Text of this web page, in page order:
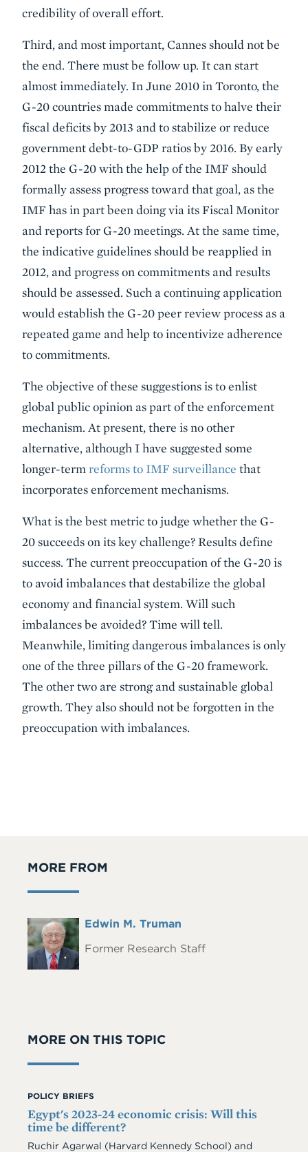
credibility of overall effort.
Third, and most important, Cannes should not be
the end. There must be follow up. It can start
almost immediately. In June 2010 in Toronto, the
G-20 countries made commitments to halve their
fiscal deficits by 2013 and to stabilize or reduce
government debt-to-GDP ratios by 2016. By early
2012 the G-20 with the help of the IMF should
formally assess progress toward that goal, as the
IMF has in part been doing via its Fiscal Monitor
and reports for G-20 meetings. At the same time,
the indicative guidelines should be reapplied in
2012, and progress on commitments and results
should be assessed. Such a continuing application
would establish the G-20 peer review process as a
repeated game and help to incentivize adherence
to commitments.
The objective of these suggestions is to enlist
global public opinion as part of the enforcement
mechanism. At present, there is no other
alternative, although I have suggested some
longer-term reforms to IMF surveillance that
incorporates enforcement mechanisms.
What is the best metric to judge whether the G-
20 succeeds on its key challenge? Results define
success. The current preoccupation of the G-20 is
to avoid imbalances that destabilize the global
economy and financial system. Will such
imbalances be avoided? Time will tell.
Meanwhile, limiting dangerous imbalances is only
one of the three pillars of the G-20 framework.
The other two are strong and sustainable global
growth. They also should not be forgotten in the
preoccupation with imbalances.
MORE FROM
Headshot Full
Edwin M. Truman
Former Research Staff
MORE ON THIS TOPIC
POLICY BRIEFS
Egypt's 2023-24 economic crisis: Will this
time be different?
Ruchir Agarwal (Harvard Kennedy School) and